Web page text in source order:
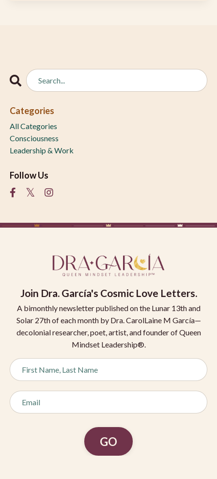
Categories
All Categories
Consciousness
Leadership & Work
Follow Us
Join Dra. García's Cosmic Love Letters.
A bimonthly newsletter published on the Lunar 13th and
Solar 27th of each month by Dra. CarolLaine M García—
decolonial researcher, poet, artist, and founder of Queen
Mindset Leadership®.
GO